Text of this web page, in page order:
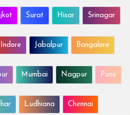
Surat Hisar Srinagar
Indore Jabalpur Bangalore
Mumbai Nagpur Pune
Ludhiana Chennai